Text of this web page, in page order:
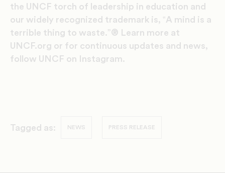
the UNCF torch of leadership in education and
our widely recognized trademark is, ‟A mind is a
terrible thing to waste.”® Learn more at
UNCF.org or for continuous updates and news,
follow UNCF on Instagram.
Tagged as: NEWS PRESS RELEASE